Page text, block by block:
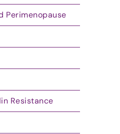
Perimenopause
Resistance